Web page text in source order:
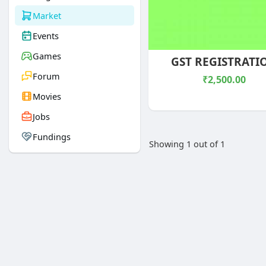
Market
Events
Games
Forum
Movies
Jobs
Fundings
GST
₹2,500.00
Showing 1 out of 1